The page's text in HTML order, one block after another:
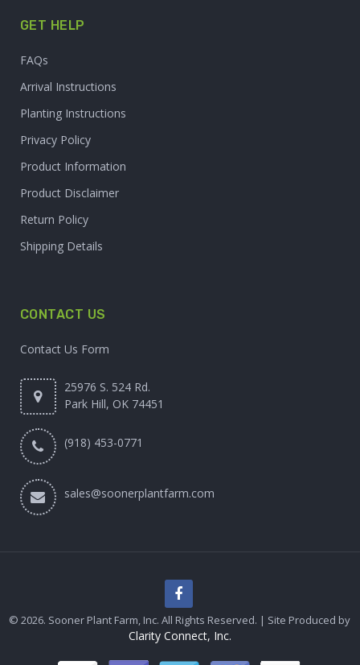
GET HELP
FAQs
Arrival Instructions
Planting Instructions
Privacy Policy
Product Information
Product Disclaimer
Return Policy
Shipping Details
CONTACT US
Contact Us Form
25976 S. 524 Rd.
Park Hill, OK 74451
(918) 453-0771
sales@soonerplantfarm.com
© 2026. Sooner Plant Farm, Inc. All Rights Reserved. | Site Produced by
Clarity Connect, Inc.